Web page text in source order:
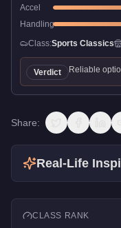
Accel
Handling
Class:Sports Classics
Verdict Reliable
Share:
Real-Life
CLASS RANK